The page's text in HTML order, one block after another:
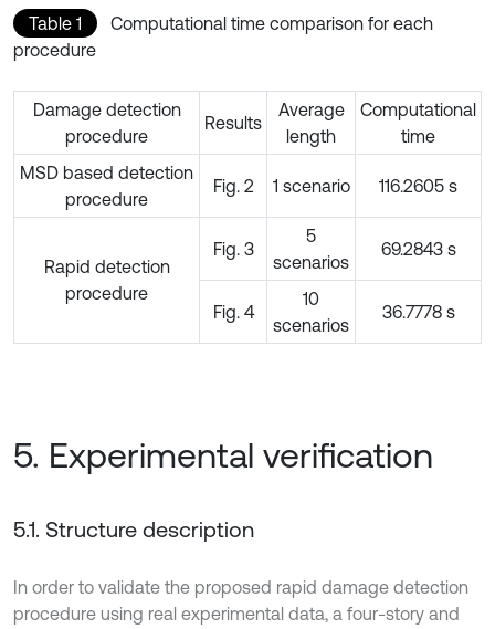
Table 1
Computational time comparison for each
procedure
Damage detection
procedure
Results
Average
length
Computational
time
MSD based detection
procedure
Fig. 2 1 scenario 116.2605 s
Rapid detection
procedure
Fig. 3
5
scenarios
69.2843 s
Fig. 4
10
scenarios
36.7778 s
5. Experimental verification
5.1. Structure description
In order to validate the proposed rapid damage detection
procedure using real experimental data, a four-story and